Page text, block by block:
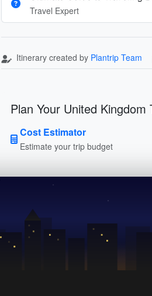
Travel Expert
Itinerary created by Plantrip Team
Plan Your United Kingdom
Cost Estimator
Estimate your trip budget